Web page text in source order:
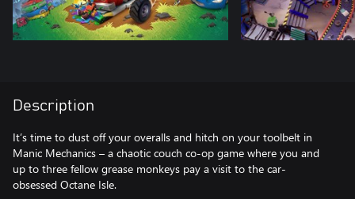
Description
It’s time to dust off your overalls and hitch on your toolbelt in
Manic Mechanics – a chaotic couch co-op game where you and
up to three fellow grease monkeys pay a visit to the car-
obsessed Octane Isle.